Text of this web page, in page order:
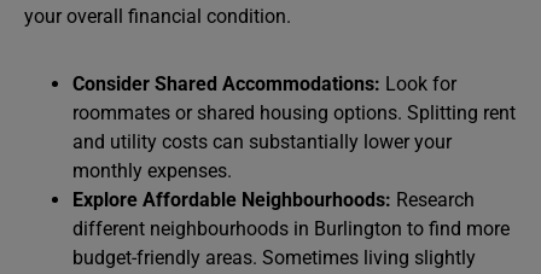
your overall financial condition.
Consider Shared Accommodations: Look for
roommates or shared housing options. Splitting rent
and utility costs can substantially lower your
monthly expenses.
Explore Affordable Neighbourhoods: Research
different neighbourhoods in Burlington to find more
budget-friendly areas. Sometimes living slightly